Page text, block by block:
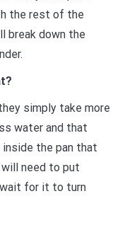
the rest of the
break down the
simply take more
water and that
the pan that
will need to put
for it to turn